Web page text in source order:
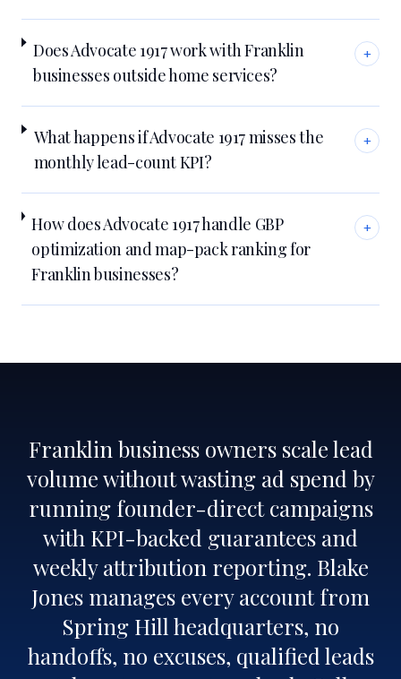
Does Advocate 1917 work with Franklin
businesses outside home services?
+
What happens if Advocate 1917 misses the
monthly lead-count KPI?
+
How does Advocate 1917 handle GBP
optimization and map-pack ranking for
Franklin businesses?
+
Franklin business owners scale lead
volume without wasting ad spend by
running founder-direct campaigns
with KPI-backed guarantees and
weekly attribution reporting. Blake
Jones manages every account from
Spring Hill headquarters, no
handoffs, no excuses, qualified leads